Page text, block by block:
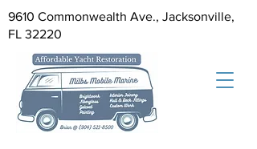
9610 Commonwealth Ave., Jacksonville,
FL 32220